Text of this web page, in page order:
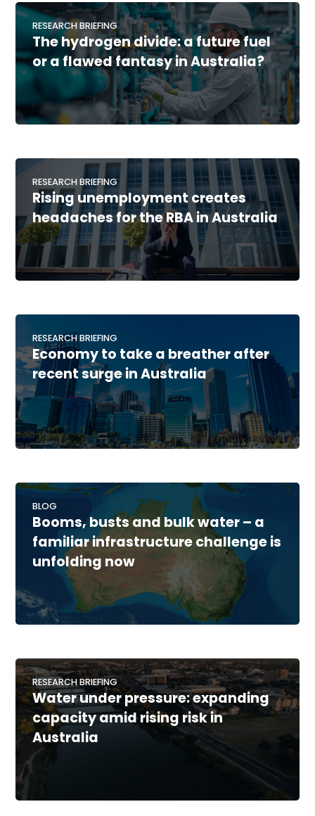
RESEARCH BRIEFING
The hydrogen divide: a future fuel
or a flawed fantasy in Australia?
RESEARCH BRIEFING
Rising unemployment creates
headaches for the RBA in Australia
RESEARCH BRIEFING
Economy to take a breather after
recent surge in Australia
BLOG
Booms, busts and bulk water – a
familiar infrastructure challenge is
unfolding now
RESEARCH BRIEFING
Water under pressure: expanding
capacity amid rising risk in
Australia